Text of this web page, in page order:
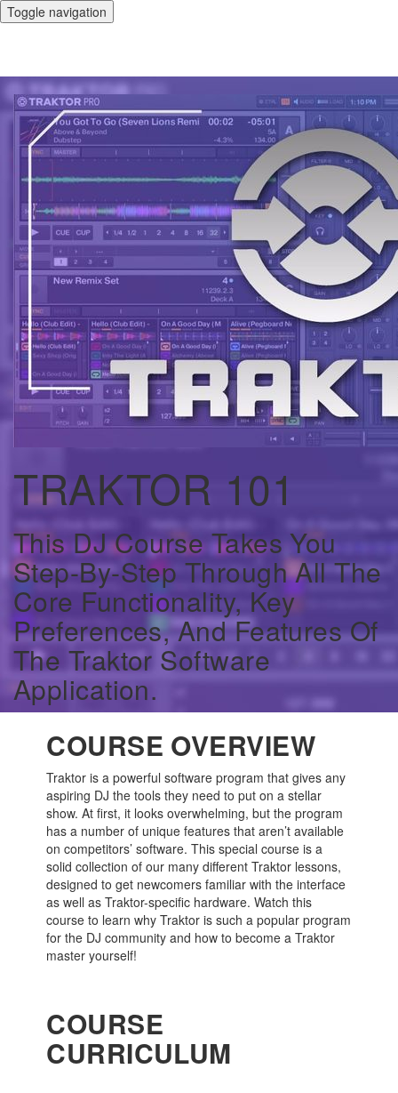
Toggle navigation
TRAKTOR 101
This DJ Course Takes You
Step-By-Step Through All The
Core Functionality, Key
Preferences, And Features Of
The Traktor Software
Application.
COURSE OVERVIEW
Traktor is a powerful software program that gives any
aspiring DJ the tools they need to put on a stellar
show. At first, it looks overwhelming, but the program
has a number of unique features that aren’t available
on competitors’ software. This special course is a
solid collection of our many different Traktor lessons,
designed to get newcomers familiar with the interface
as well as Traktor-specific hardware. Watch this
course to learn why Traktor is such a popular program
for the DJ community and how to become a Traktor
master yourself!
COURSE
CURRICULUM